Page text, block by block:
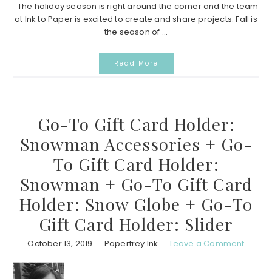
The holiday season is right around the corner and the team
at Ink to Paper is excited to create and share projects. Fall is
the season of ...
Read More
Go-To Gift Card Holder:
Snowman Accessories + Go-
To Gift Card Holder:
Snowman + Go-To Gift Card
Holder: Snow Globe + Go-To
Gift Card Holder: Slider
October 13, 2019 Papertrey Ink Leave a Comment